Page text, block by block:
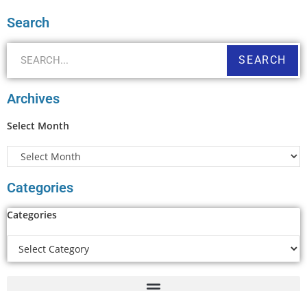
Search
SEARCH
Archives
Select Month
Categories
Categories